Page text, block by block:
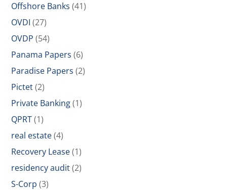
Offshore Banks (41)
OVDI (27)
OVDP (54)
Panama Papers (6)
Paradise Papers (2)
Pictet(2)
Private Banking(1)
QPRT(1)
real estate(4)
Recovery Lease(1)
residency audit(2)
S-Corp (3)